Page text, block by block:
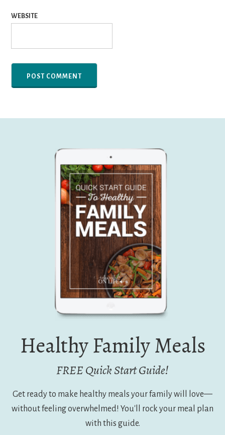
WEBSITE
Healthy Family Meals
FREE Quick Start Guide!
Get ready to make healthy meals your family will love—
without feeling overwhelmed! You'll rock your meal plan
with this guide.